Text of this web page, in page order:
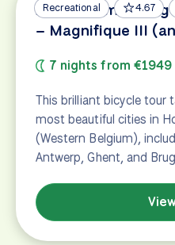
Recreational 4.67
Amsterdam –
– Magnifique III
7 nights from €1949
This brilliant bicycle tour
most beautiful cities in
(Western Belgium),
Antwerp, Ghent, and